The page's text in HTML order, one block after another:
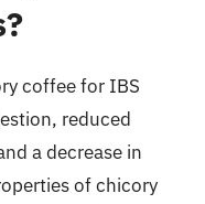
coffee for IBS
reduced
a decrease in
of chicory